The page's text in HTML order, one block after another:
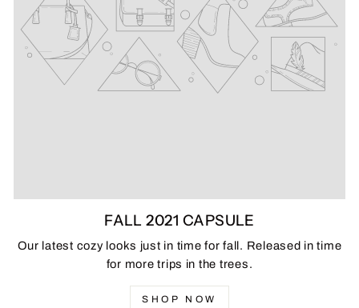
FALL 2021 CAPSULE
Our latest cozy looks just in time for fall. Released in time
for more trips in the trees.
SHOP NOW